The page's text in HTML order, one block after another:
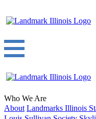
Who We Are
About Landmarks Illinois